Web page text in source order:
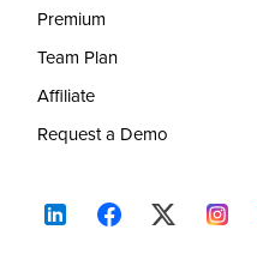
Premium
Team Plan
Affiliate
Request a Demo